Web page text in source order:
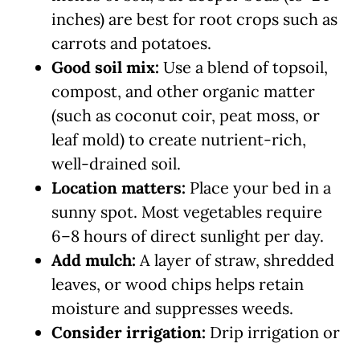
inches) are best for root crops such as
carrots and potatoes.
Good soil mix: Use a blend of topsoil,
compost, and other organic matter
(such as coconut coir, peat moss, or
leaf mold) to create nutrient-rich,
well-drained soil.
Location matters: Place your bed in a
sunny spot. Most vegetables require
6–8 hours of direct sunlight per day.
Add mulch: A layer of straw, shredded
leaves, or wood chips helps retain
moisture and suppresses weeds.
Consider irrigation: Drip irrigation or